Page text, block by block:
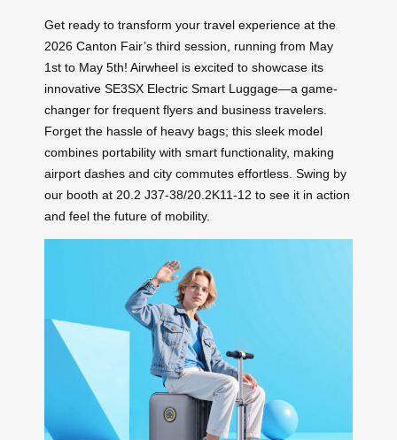
Get ready to transform your travel experience at the
2026 Canton Fair’s third session, running from May
1st to May 5th! Airwheel is excited to showcase its
innovative SE3SX Electric Smart Luggage—a game-
changer for frequent flyers and business travelers.
Forget the hassle of heavy bags; this sleek model
combines portability with smart functionality, making
airport dashes and city commutes effortless. Swing by
our booth at 20.2 J37-38/20.2K11-12 to see it in action
and feel the future of mobility.